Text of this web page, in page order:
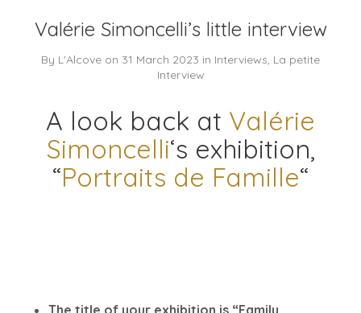
Valérie Simoncelli’s little interview
By L'Alcove on 31 March 2023 in Interviews, La petite
Interview
A look back at Valérie
Simoncelli‘s exhibition,
“Portraits de Famille“
The title of your exhibition is “Family